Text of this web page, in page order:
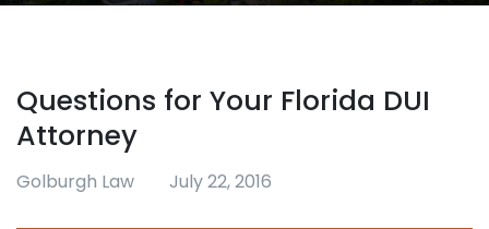
Questions for Your Florida DUI
Attorney
Golburgh Law July 22, 2016